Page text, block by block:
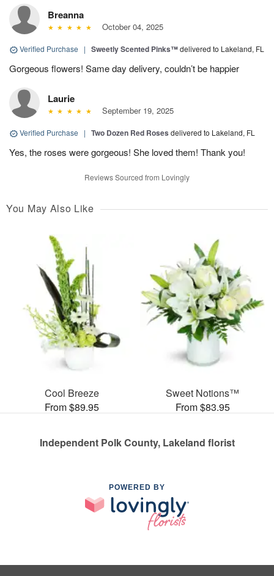
Breanna
October 04, 2025
Verified Purchase | Sweetly Scented Pinks™delivered to Lakeland, FL
Gorgeous flowers! Same day delivery, couldn’t be happier
Laurie
September 19, 2025
Verified Purchase | Two Dozen Red Roses delivered to Lakeland, FL
Yes, the roses were gorgeous! She loved them! Thank you!
Reviews Sourced from Lovingly
You May Also Like
Cool Breeze
From $89.95
Sweet Notions™
From $83.95
Independent Polk County, Lakeland florist
POWERED BY